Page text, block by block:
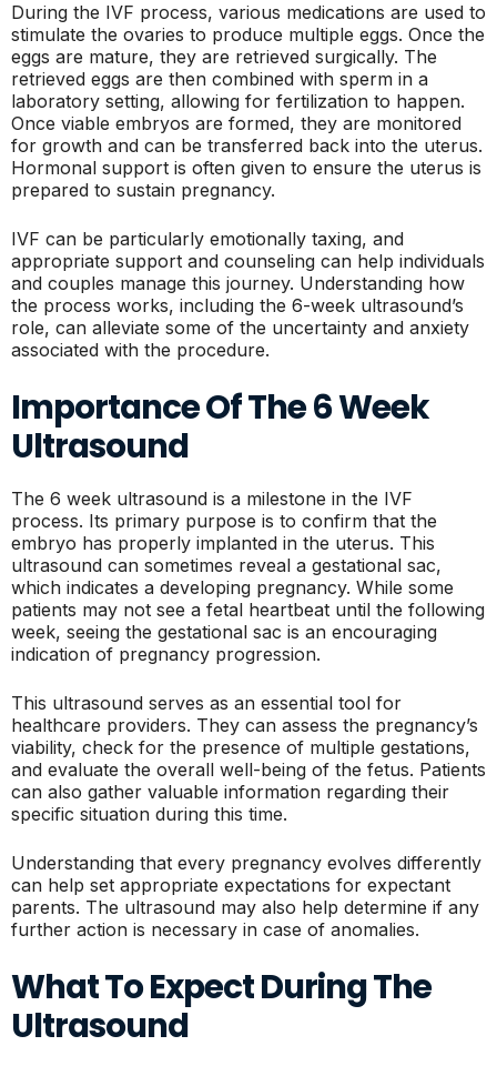
During the IVF process, various medications are used to
stimulate the ovaries to produce multiple eggs. Once the
eggs are mature, they are retrieved surgically. The
retrieved eggs are then combined with sperm in a
laboratory setting, allowing for fertilization to happen.
Once viable embryos are formed, they are monitored
for growth and can be transferred back into the uterus.
Hormonal support is often given to ensure the uterus is
prepared to sustain pregnancy.
IVF can be particularly emotionally taxing, and
appropriate support and counseling can help individuals
and couples manage this journey. Understanding how
the process works, including the 6-week ultrasound’s
role, can alleviate some of the uncertainty and anxiety
associated with the procedure.
Importance Of The 6 Week
Ultrasound
The 6 week ultrasound is a milestone in the IVF
process. Its primary purpose is to confirm that the
embryo has properly implanted in the uterus. This
ultrasound can sometimes reveal a gestational sac,
which indicates a developing pregnancy. While some
patients may not see a fetal heartbeat until the following
week, seeing the gestational sac is an encouraging
indication of pregnancy progression.
This ultrasound serves as an essential tool for
healthcare providers. They can assess the pregnancy’s
viability, check for the presence of multiple gestations,
and evaluate the overall well-being of the fetus. Patients
can also gather valuable information regarding their
specific situation during this time.
Understanding that every pregnancy evolves differently
can help set appropriate expectations for expectant
parents. The ultrasound may also help determine if any
further action is necessary in case of anomalies.
What To Expect During The
Ultrasound